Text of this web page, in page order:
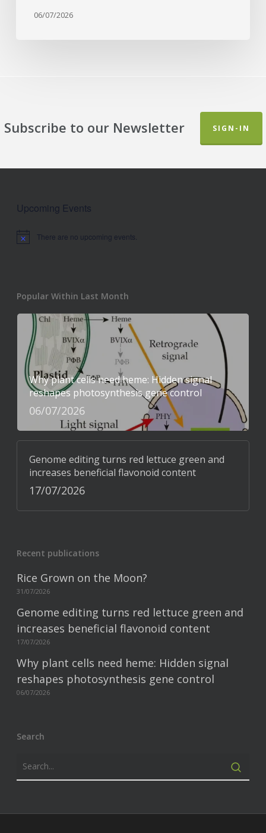
06/07/2026
Subscribe to our Newsletter SIGN-IN
Upcoming Events
Notice There are no upcoming events.
Popular Within Last Month
Why plant cells need heme: Hidden signal
reshapes photosynthesis gene control
06/07/2026
Genome editing turns red lettuce green and
increases beneficial flavonoid content
17/07/2026
Recent publications
Rice Grown on the Moon?
31/07/2026
Genome editing turns red lettuce green and
increases beneficial flavonoid content
17/07/2026
Why plant cells need heme: Hidden signal
reshapes photosynthesis gene control
06/07/2026
Search